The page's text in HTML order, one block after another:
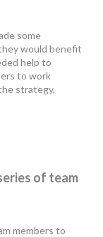
some
would benefit
help to
to work
strategy,
of team
members to